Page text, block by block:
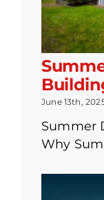
June 13th,
Summer
Why